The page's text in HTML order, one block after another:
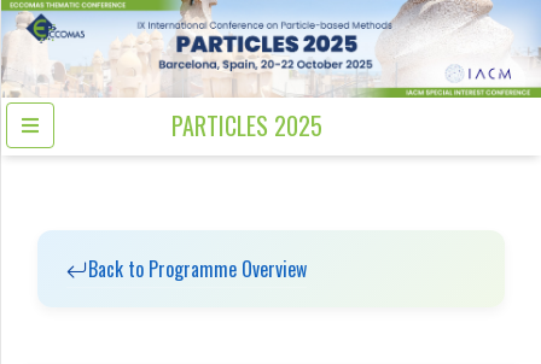
PARTICLES 2025
Back to Programme Overview